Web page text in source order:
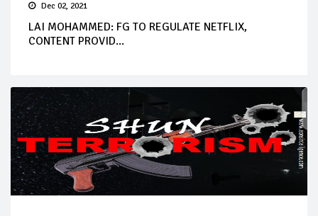
Dec 02, 2021
LAI MOHAMMED: FG TO REGULATE NETFLIX,
CONTENT PROVID...